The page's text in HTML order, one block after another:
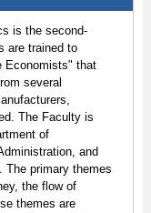
is the second-
are trained to
Economists" that
several
The Faculty is
of
and
The primary themes
the flow of
themes are